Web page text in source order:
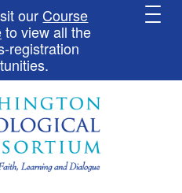
our Course
to view all the
registration